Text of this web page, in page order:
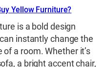
Yellow Furniture?
is a bold design
instantly change the
of a room. Whether it’s
a bright accent chair,